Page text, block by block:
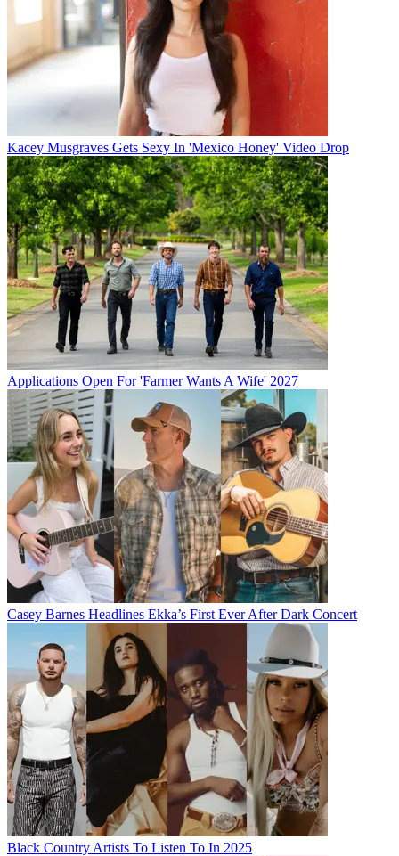
Kacey Musgraves Gets Sexy In 'Mexico Honey' Video Drop
Applications Open For 'Farmer Wants A Wife' 2027
Casey Barnes Headlines Ekka’s First Ever After Dark Concert
Black Country Artists To Listen To In 2025